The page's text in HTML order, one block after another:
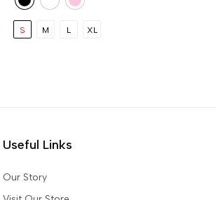
S M L XL
Useful Links
Our Story